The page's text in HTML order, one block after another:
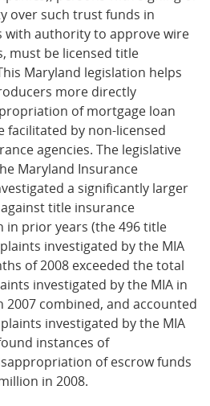
over such trust funds in
with authority to approve wire
must be licensed title
Maryland legislation helps
more directly
of mortgage loan
facilitated by non-licensed
agencies. The legislative
Maryland Insurance
a significantly larger
title insurance
in prior years (the 496 title
investigated by the MIA
of 2008 exceeded the total
investigated by the MIA in
2007 combined, and accounted
investigated by the MIA
instances of
of escrow funds
in 2008.